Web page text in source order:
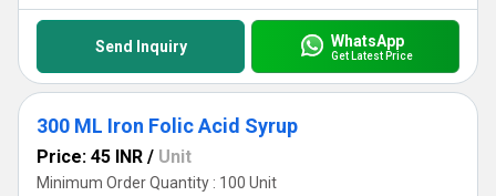
Send Inquiry WhatsApp
Get Latest Price
300 ML Iron Folic Acid Syrup
Price: 45 INR / Unit
Minimum Order Quantity : 100 Unit